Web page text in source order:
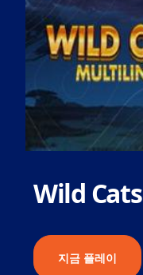
Wild
지금 플레이